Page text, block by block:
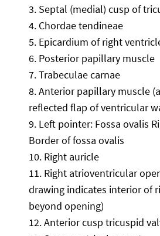
Septal (medial) cusp of
Chordae tendineae
Epicardium of right
Posterior papillary muscle
Trabeculae carnae
Anterior papillary muscle
reflected flap of ventricular
Left pointer: Fossa ovalis
Border of fossa ovalis
Right auricle
Right atrioventricular
drawing indicates interior of
beyond opening)
Anterior cusp tricuspid